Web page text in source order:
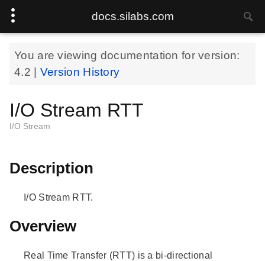
docs.silabs.com
You are viewing documentation for version:
4.2
Version History
I/O Stream RTT
I/O Stream
Description
I/O Stream RTT.
Overview
Real Time Transfer (RTT) is a bi-directional